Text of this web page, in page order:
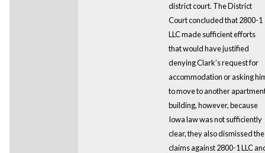
district court. The District
Court concluded that 2800-1
LLC made sufficient efforts
that would have justified
denying Clark’s request for
accommodation or asking
to move to another
building, however, because
Iowa law was not sufficiently
clear, they also dismissed the
claims against 2800-1 LLC